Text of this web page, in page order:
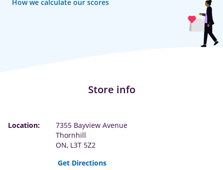
How we calculate our scores
Store info
Location:
7355 Bayview Avenue
Thornhill
ON, L3T 5Z2
Get Directions